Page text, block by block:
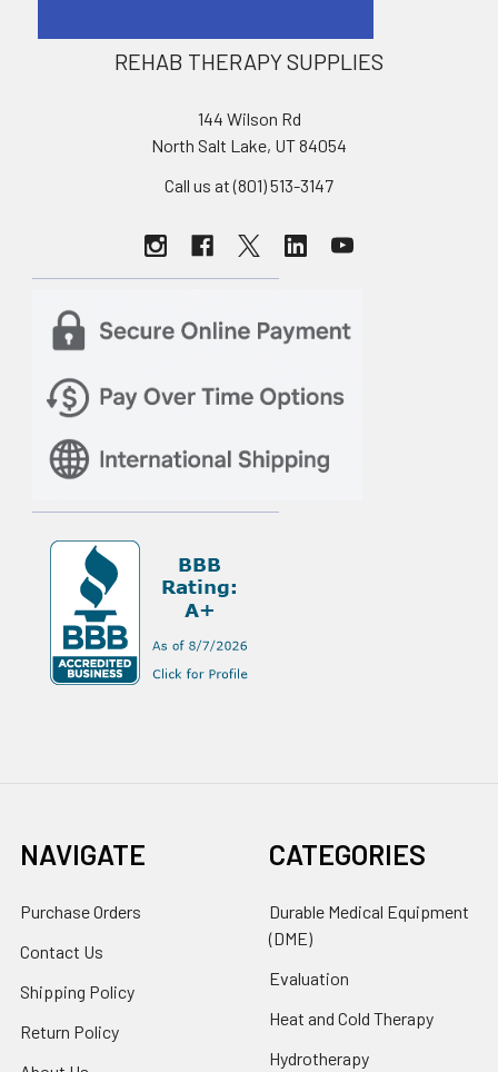
REHAB THERAPY SUPPLIES
144 Wilson Rd
North Salt Lake, UT 84054
Call us at (801) 513-3147
NAVIGATE
Purchase Orders
Contact Us
Shipping Policy
Return Policy
CATEGORIES
Durable Medical Equipment
(DME)
Evaluation
Heat and Cold Therapy
Hydrotherapy